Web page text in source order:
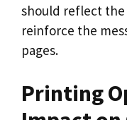
should reflect the
reinforce the
pages.
Printing